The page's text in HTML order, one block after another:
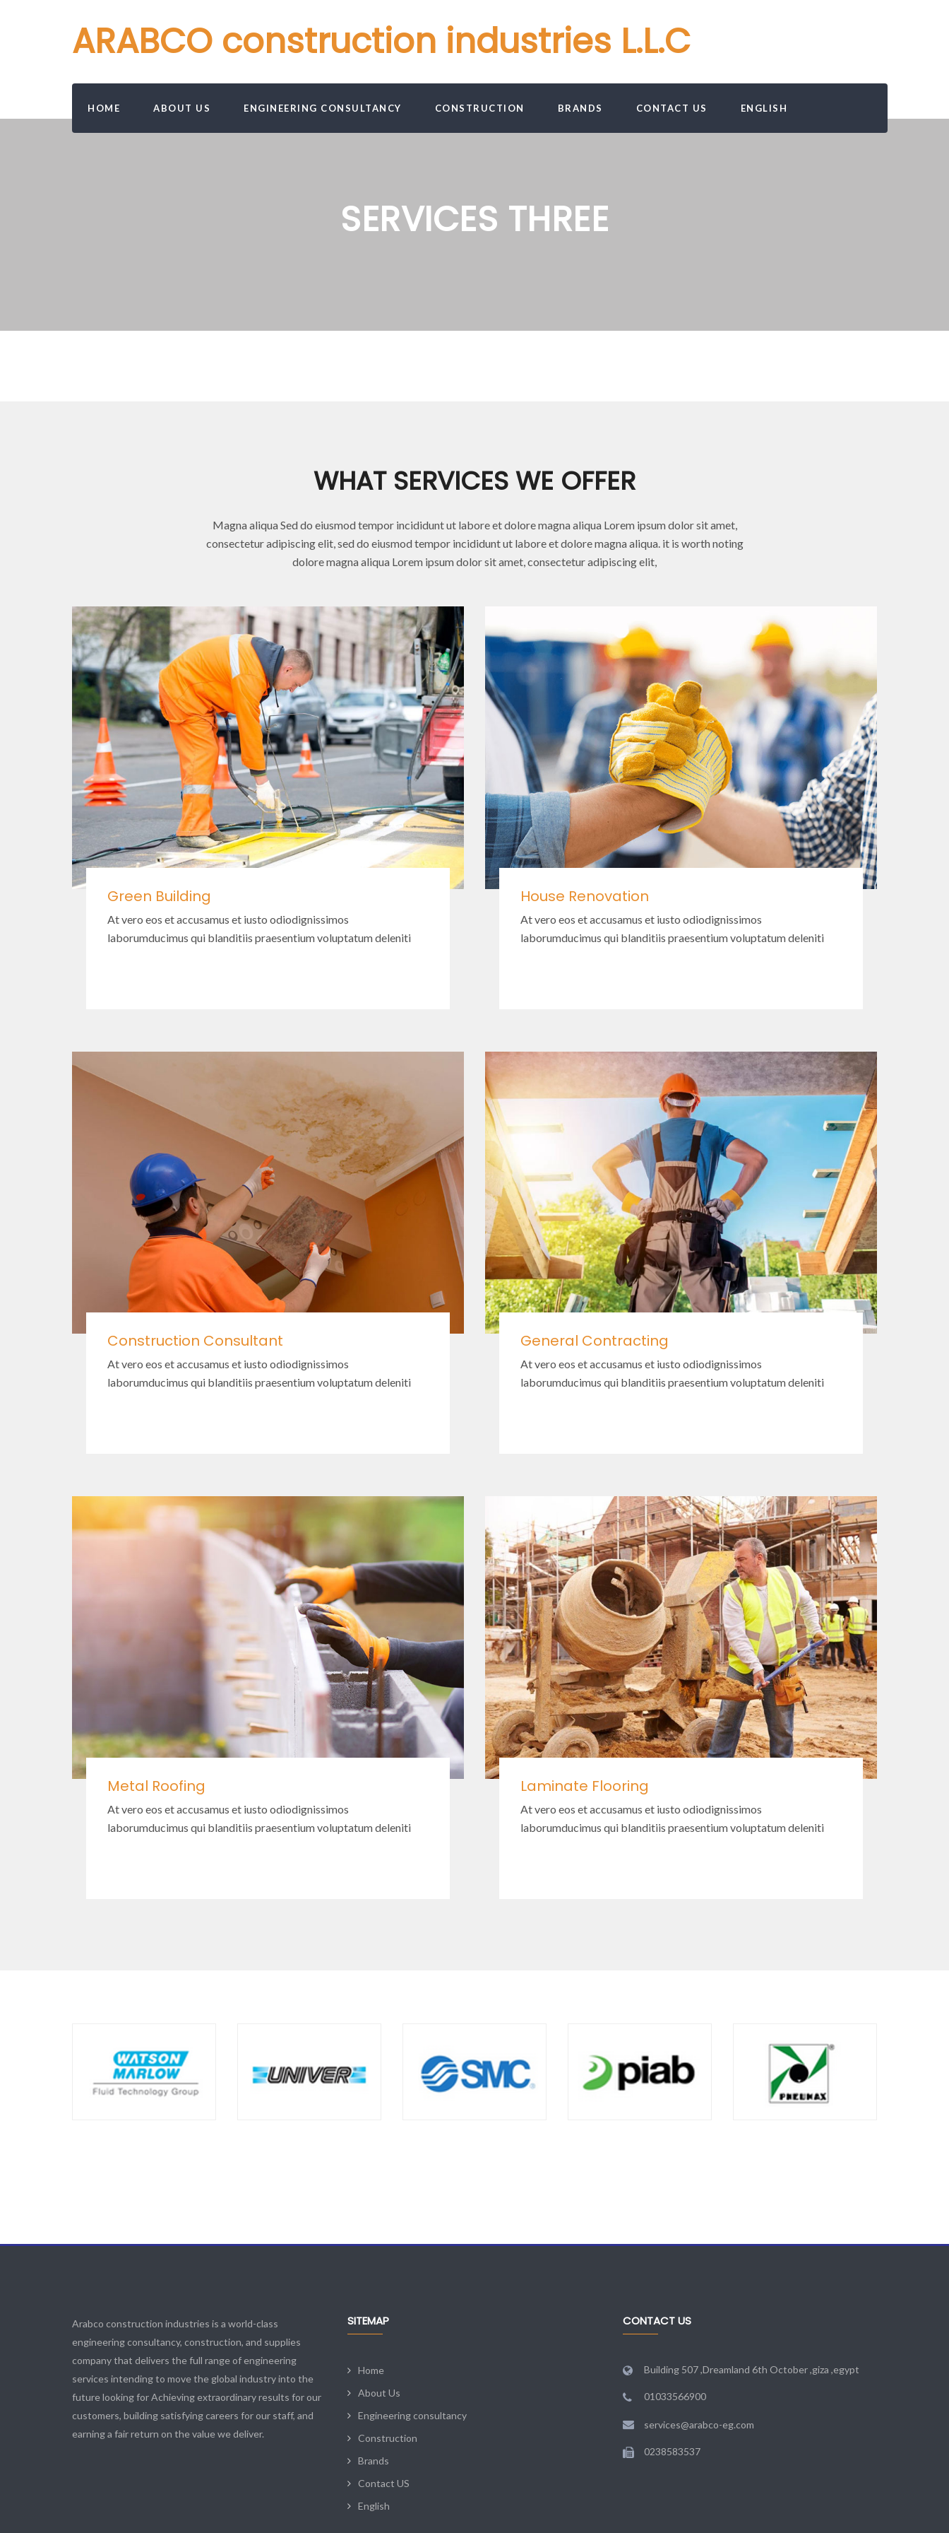
ARABCO construction industries L.L.C
HOME ABOUT US ENGINEERING CONSULTANCY CONSTRUCTION BRANDS CONTACT US ENGLISH
SERVICES THREE
WHAT SERVICES WE OFFER
Magna aliqua Sed do eiusmod tempor incididunt ut labore et dolore magna aliqua Lorem ipsum dolor sit amet,
consectetur adipiscing elit, sed do eiusmod tempor incididunt ut labore et dolore magna aliqua. it is worth noting
dolore magna aliqua Lorem ipsum dolor sit amet, consectetur adipiscing elit,
Green Building
At vero eos et accusamus et iusto odiodignissimos
laborumducimus qui blanditiis praesentium voluptatum deleniti
House Renovation
At vero eos et accusamus et iusto odiodignissimos
laborumducimus qui blanditiis praesentium voluptatum deleniti
Construction Consultant
At vero eos et accusamus et iusto odiodignissimos
laborumducimus qui blanditiis praesentium voluptatum deleniti
General Contracting
At vero eos et accusamus et iusto odiodignissimos
laborumducimus qui blanditiis praesentium voluptatum deleniti
Metal Roofing
At vero eos et accusamus et iusto odiodignissimos
laborumducimus qui blanditiis praesentium voluptatum deleniti
Laminate Flooring
At vero eos et accusamus et iusto odiodignissimos
laborumducimus qui blanditiis praesentium voluptatum deleniti
Arabco construction industries is a world-class
engineering consultancy, construction, and supplies
company that delivers the full range of engineering
services intending to move the global industry into the
future looking for Achieving extraordinary results for our
customers, building satisfying careers for our staff, and
earning a fair return on the value we deliver.
SITEMAP
Home
About Us
Engineering consultancy
Construction
Brands
Contact US
English
CONTACT US
Building 507 ,Dreamland 6th October ,giza ,egypt
01033566900
services@arabco-eg.com
0238583537